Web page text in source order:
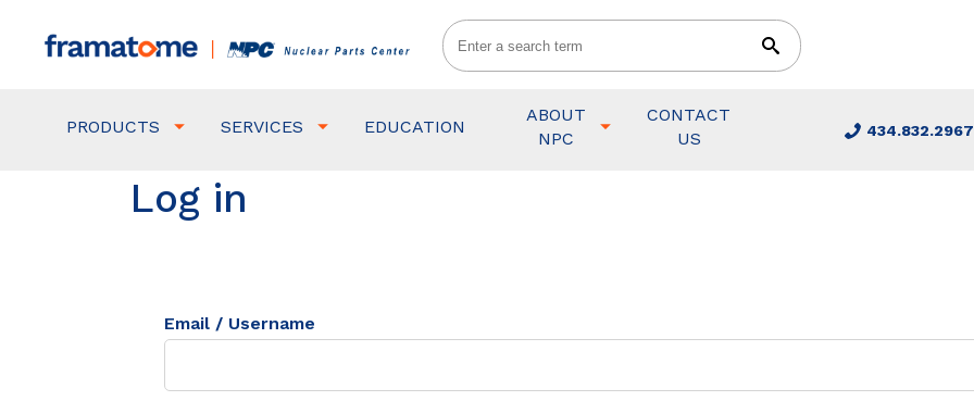
PRODUCTS SERVICES EDUCATION
ABOUT
NPC
CONTACT
US
434.832.2967
Log in
Email / Username